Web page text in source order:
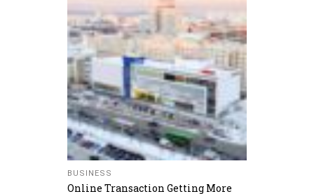
BUSINESS
Online Transaction Getting More